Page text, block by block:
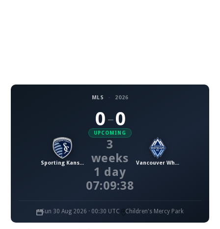
MLS · 2026
Sporting Kansas City
0 – 0
UPCOMING
3
weeks
1 day
07:09:38
Vancouver Whitecaps FC
Sun 30 Aug 2026 · 00:30 UTC Children's Mercy Park